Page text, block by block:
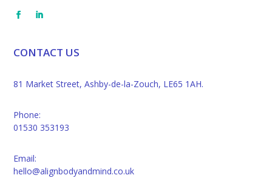
CONTACT US
81 Market Street, Ashby-de-la-Zouch, LE65 1AH.
Phone:
01530 353193
Email:
hello@alignbodyandmind.co.uk